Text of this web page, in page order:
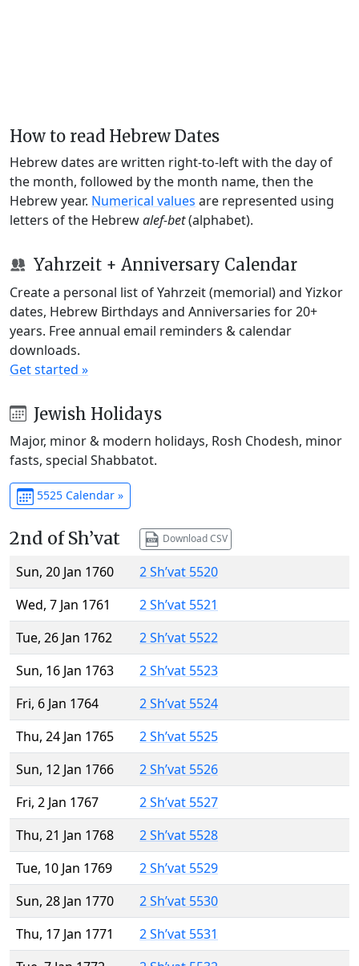
How to read Hebrew Dates
Hebrew dates are written right-to-left with the day of
the month, followed by the month name, then the
Hebrew year. Numerical values are represented using
letters of the Hebrewalef-bet(alphabet).
Yahrzeit + Anniversary Calendar
Create a personal list of Yahrzeit (memorial) and Yizkor
dates, Hebrew Birthdays and Anniversaries for 20+
years. Free annual email reminders & calendar
downloads.
Get started »
Jewish Holidays
Major, minor & modern holidays, Rosh Chodesh, minor
fasts, special Shabbatot.
5525 Calendar »
2nd of Sh’vat Download CSV
Sun, 20 Jan 1760
2 Sh’vat 5520
Wed, 7 Jan 1761
2 Sh’vat 5521
Tue, 26 Jan 1762
2 Sh’vat 5522
Sun, 16 Jan 1763
2 Sh’vat 5523
Fri, 6 Jan 1764
2 Sh’vat 5524
Thu, 24 Jan 1765
2 Sh’vat 5525
Sun, 12 Jan 1766
2 Sh’vat 5526
Fri, 2 Jan 1767
2 Sh’vat 5527
Thu, 21 Jan 1768
2 Sh’vat 5528
Tue, 10 Jan 1769
2 Sh’vat 5529
Sun, 28 Jan 1770
2 Sh’vat 5530
Thu, 17 Jan 1771
2 Sh’vat 5531